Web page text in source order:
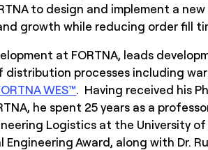
to design and implement a
growth while reducing order fill
at FORTNA, leads
processes including
WES™. Having received his
he spent 25 years as a
Logistics at the University of
Award, along with Dr.